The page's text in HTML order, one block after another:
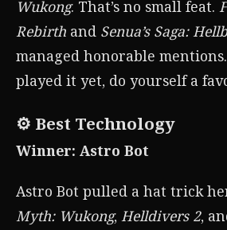
Wukong. That’s no small feat.
Rebirth and Senua’s Saga:
managed honorable
played it yet, do yourself a
⚙️ Best Technology
Winner: Astro Bot
Astro Bot pulled a hat trick
Myth: Wukong, Helldivers 2,